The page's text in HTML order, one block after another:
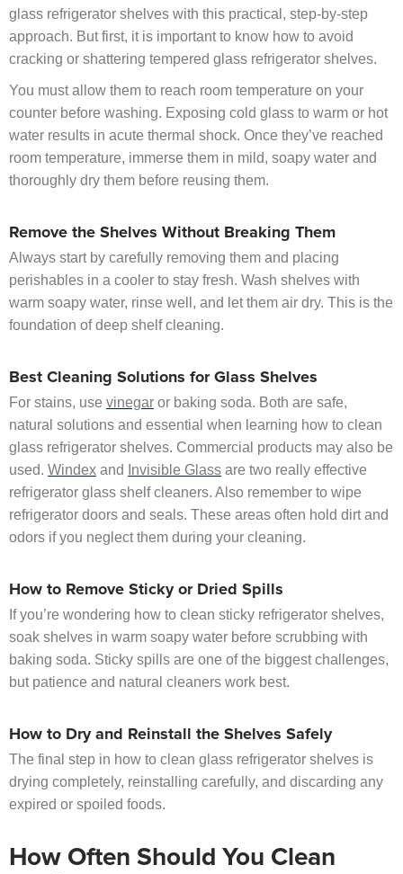
glass refrigerator shelves with this practical, step-by-step
approach. But first, it is important to know how to avoid
cracking or shattering tempered glass refrigerator shelves.
You must allow them to reach room temperature on your
counter before washing. Exposing cold glass to warm or hot
water results in acute thermal shock. Once they’ve reached
room temperature, immerse them in mild, soapy water and
thoroughly dry them before reusing them.
Remove the Shelves Without Breaking Them
Always start by carefully removing them and placing
perishables in a cooler to stay fresh. Wash shelves with
warm soapy water, rinse well, and let them air dry. This is the
foundation of deep shelf cleaning.
Best Cleaning Solutions for Glass Shelves
For stains, use vinegar or baking soda. Both are safe,
natural solutions and essential when learning how to clean
glass refrigerator shelves. Commercial products may also be
used. Windex and Invisible Glass are two really effective
refrigerator glass shelf cleaners. Also remember to wipe
refrigerator doors and seals. These areas often hold dirt and
odors if you neglect them during your cleaning.
How to Remove Sticky or Dried Spills
If you’re wondering how to clean sticky refrigerator shelves,
soak shelves in warm soapy water before scrubbing with
baking soda. Sticky spills are one of the biggest challenges,
but patience and natural cleaners work best.
How to Dry and Reinstall the Shelves Safely
The final step in how to clean glass refrigerator shelves is
drying completely, reinstalling carefully, and discarding any
expired or spoiled foods.
How Often Should You Clean